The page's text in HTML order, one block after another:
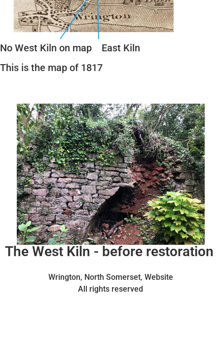
No West Kiln on map East Kiln
This is the map of 1817
The West Kiln - before restoration
Wrington, North Somerset, Website
All rights reserved